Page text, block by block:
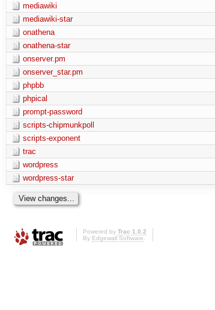
mediawiki
mediawiki-star
onathena
onathena-star
onserver.pm
onserver_star.pm
phpbb
phpical
prompt-password
scripts-chipmunkpoll
scripts-exponent
trac
wordpress
wordpress-star
Powered by Trac 1.0.2
By Edgewall Software.